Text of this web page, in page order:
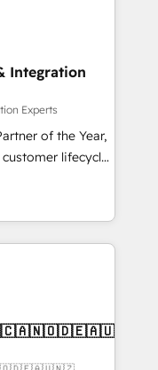
Integration
Experts
of the Year,
lifecycle
(AI &
(Paid Media),
brands. 🔄
Globalia’s